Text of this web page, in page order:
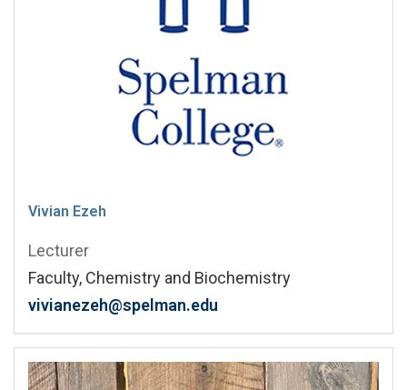
Vivian Ezeh
Lecturer
Faculty, Chemistry and Biochemistry
vivianezeh@spelman.edu